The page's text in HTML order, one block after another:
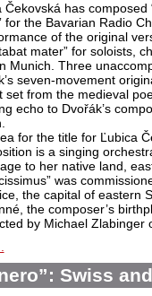
Čekovská has
for the Bavarian Radio
of the original
mater” for soloists,
Munich. Three
seven-movement
set from the medieval
echo to Dvořák’s
for the title for Ľubica
is a singing
to her native land,
was
the capital of eastern
the composer’s
by Michael Zlabinger
Swiss